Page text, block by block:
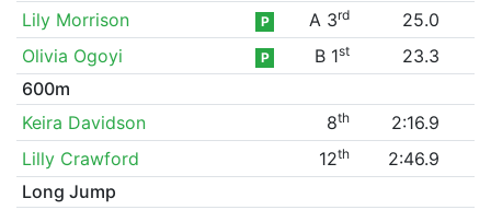
Lily Morrison
P A 3rd
25.0
Olivia Ogoyi
P B 1st
23.3
600m
Keira Davidson
8th
2:16.9
Lilly Crawford
12th
2:46.9
Long Jump